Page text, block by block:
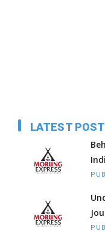
LATEST